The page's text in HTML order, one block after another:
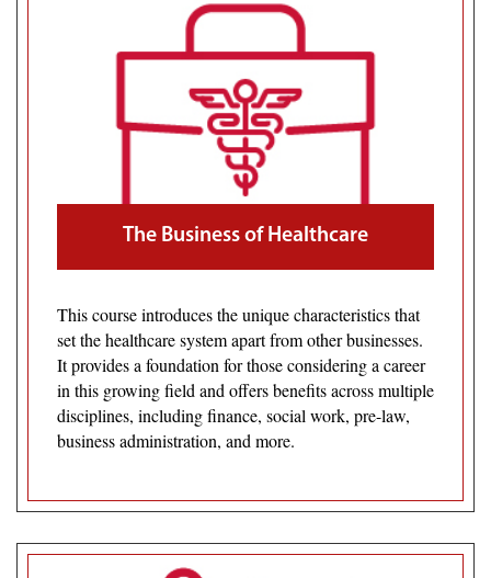
The Business of Healthcare
This course introduces the unique characteristics that
set the healthcare system apart from other businesses.
It provides a foundation for those considering a career
in this growing field and offers benefits across multiple
disciplines, including finance, social work, pre-law,
business administration, and more.